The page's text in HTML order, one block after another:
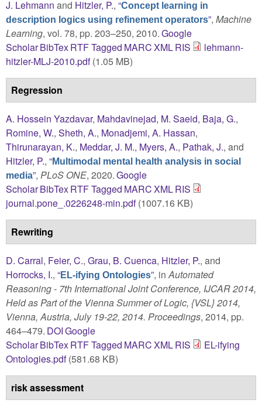
J. Lehmann and Hitzler, P., “Concept learning in
description logics using refinement operators”, Machine
Learning, vol. 78, pp. 203–250, 2010.Google
ScholarBibTexRTFTagged MARCXMLRIS
lehmann-
hitzler-MLJ-2010.pdf(1.05 MB)
Regression
A. Hossein Yazdavar, Mahdavinejad, M. Saeid, Baja, G.,
Romine, W., Sheth, A., Monadjemi, A. Hassan,
Thirunarayan, K., Meddar, J. M., Myers, A., Pathak, J., and
Hitzler, P., “Multimodal mental health analysis in social
media”, PLoS ONE, 2020.Google
ScholarBibTexRTFTagged MARCXMLRIS
journal.pone_.0226248-min.pdf(1007.16 KB)
Rewriting
D. Carral, Feier, C., Grau, B. Cuenca, Hitzler, P., and
Horrocks, I., “EL-ifying Ontologies”, inAutomated
Reasoning - 7th International Joint Conference, IJCAR 2014,
Held as Part of the Vienna Summer of Logic, {VSL} 2014,
Vienna, Austria, July 19-22, 2014. Proceedings, 2014, pp.
464–479. DOIGoogle
ScholarBibTexRTFTagged MARCXMLRIS
EL-ifying
Ontologies.pdf(581.68 KB)
risk assessment